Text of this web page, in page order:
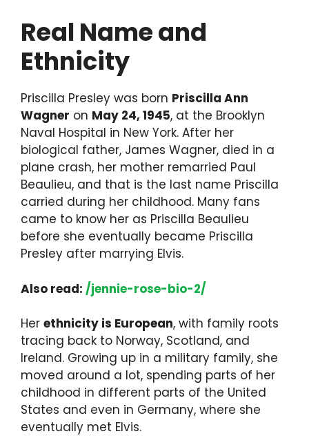
Real Name and
Ethnicity
Priscilla Presley was born Priscilla Ann
Wagner on May 24, 1945, at the Brooklyn
Naval Hospital in New York. After her
biological father, James Wagner, died in a
plane crash, her mother remarried Paul
Beaulieu, and that is the last name Priscilla
carried during her childhood. Many fans
came to know her as Priscilla Beaulieu
before she eventually became Priscilla
Presley after marrying Elvis.
Also read: /jennie-rose-bio-2/
Her ethnicity is European, with family roots
tracing back to Norway, Scotland, and
Ireland. Growing up in a military family, she
moved around a lot, spending parts of her
childhood in different parts of the United
States and even in Germany, where she
eventually met Elvis.